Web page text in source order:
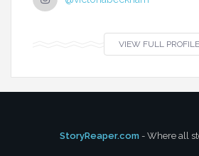
VIEW FULL PROFILE
StoryReaper.com - Where all